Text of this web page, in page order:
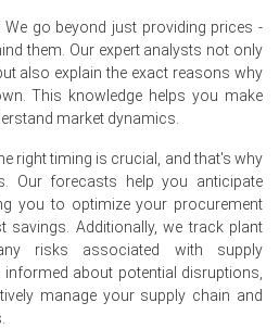
in China expanded in Q2 2026,
overcapacity for Sodium
Saccharin change in June 2026 in
4.1% year-on-year in June
production costs.
5.3% year-on-year in June
Saccharin manufacturing
go beyond just providing prices -
them. Our expert analysts not only
also explain the exact reasons why
This knowledge helps you make
market dynamics.
right timing is crucial, and that's why
Our forecasts help you anticipate
you to optimize your procurement
savings. Additionally, we track plant
risks associated with supply
about potential disruptions,
manage your supply chain and